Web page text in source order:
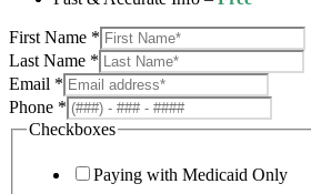
First Name *
Last Name *
Email *
Phone *
Checkboxes
Paying with Medicaid Only